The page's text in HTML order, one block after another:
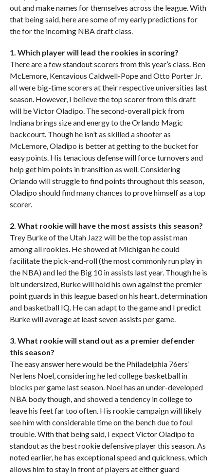
out and make names for themselves across the league. With
that being said, here are some of my early predictions for
the for the incoming NBA draft class.
1. Which player will lead the rookies in scoring?
There are a few standout scorers from this year’s class. Ben
McLemore, Kentavious Caldwell-Pope and Otto Porter Jr.
all were big-time scorers at their respective universities last
season. However, I believe the top scorer from this draft
will be Victor Oladipo. The second-overall pick from
Indiana brings size and energy to the Orlando Magic
backcourt. Though he isn’t as skilled a shooter as
McLemore, Oladipo is better at getting to the bucket for
easy points. His tenacious defense will force turnovers and
help get him points in transition as well. Considering
Orlando will struggle to find points throughout this season,
Oladipo should find many chances to prove himself as a top
scorer.
2. What rookie will have the most assists this season?
Trey Burke of the Utah Jazz will be the top assist man
among all rookies. He showed at Michigan he could
facilitate the pick-and-roll (the most commonly run play in
the NBA) and led the Big 10 in assists last year. Though he is
bit undersized, Burke will hold his own against the premier
point guards in this league based on his heart, determination
and basketball IQ. He can adapt to the game and I predict
Burke will average at least seven assists per game.
3. What rookie will stand out as a premier defender
this season?
The easy answer here would be the Philadelphia 76ers’
Nerlens Noel, considering he led college basketball in
blocks per game last season. Noel has an under-developed
NBA body though, and showed a tendency in college to
leave his feet far too often. His rookie campaign will likely
see him with considerable time on the bench due to foul
trouble. With that being said, I expect Victor Oladipo to
standout as the best rookie defensive player this season. As
noted earlier, he has exceptional speed and quickness, which
allows him to stay in front of players at either guard